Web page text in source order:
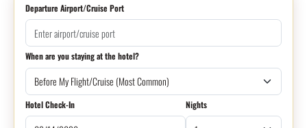
Departure Airport/Cruise Port
When are you staying at the hotel?
Hotel Check-In Nights